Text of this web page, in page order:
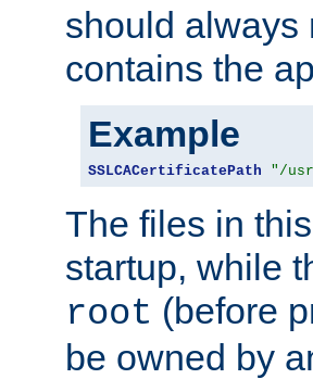
should always
contains the
Example
SSLCACertificatePath "/
The files in
startup, while
root (before
be owned by